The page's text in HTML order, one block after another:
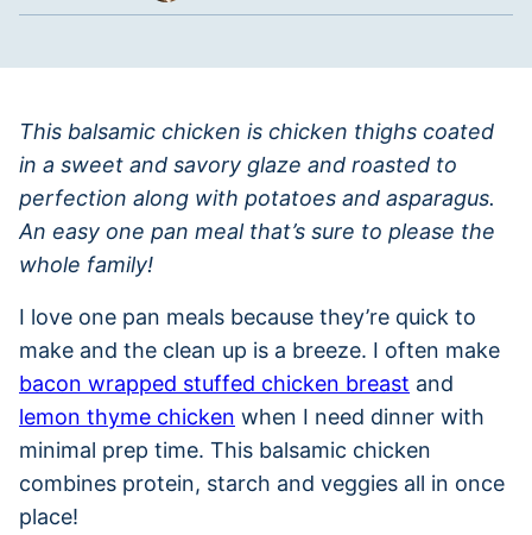
This balsamic chicken is chicken thighs coated
in a sweet and savory glaze and roasted to
perfection along with potatoes and asparagus.
An easy one pan meal that’s sure to please the
whole family!
I love one pan meals because they’re quick to
make and the clean up is a breeze. I often make
bacon wrapped stuffed chicken breast and
lemon thyme chicken when I need dinner with
minimal prep time. This balsamic chicken
combines protein, starch and veggies all in once
place!